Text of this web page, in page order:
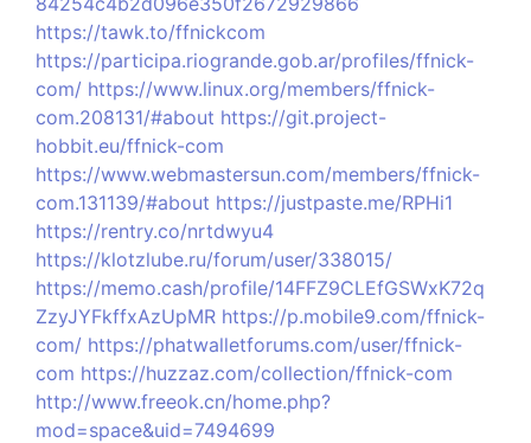
https://tawk.to/ffnickcom
https://participa.riogrande.gob.ar/profiles/ffnick-
com/ https://www.linux.org/members/ffnick-
com.208131/#about https://git.project-
hobbit.eu/ffnick-com
https://www.webmastersun.com/members/ffnick-
com.131139/#about https://justpaste.me/RPHi1
https://rentry.co/nrtdwyu4
https://klotzlube.ru/forum/user/338015/
https://memo.cash/profile/14FFZ9CLEfGSWxK72q
ZzyJYFkffxAzUpMR https://p.mobile9.com/ffnick-
com/ https://phatwalletforums.com/user/ffnick-
com https://huzzaz.com/collection/ffnick-com
http://www.freeok.cn/home.php?
mod=space&uid=7494699